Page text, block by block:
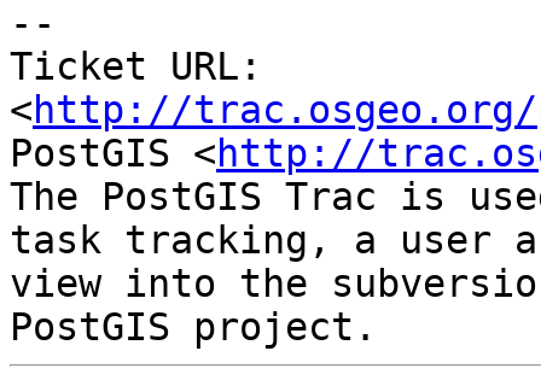
--
Ticket URL:
<http://trac.osgeo.org/
PostGIS <http://
The PostGIS Trac is
task tracking, a user
view into the